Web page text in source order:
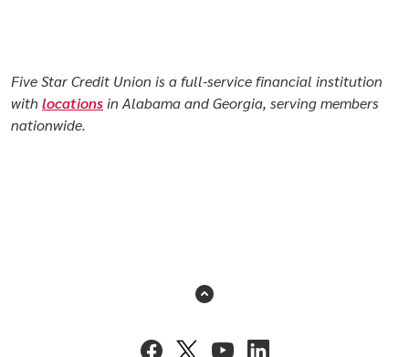
Five Star Credit Union is a full-service financial institution
with locationsin Alabama and Georgia, serving members
nationwide.
Back to the top
(Opens in a new Window)
(Opens in a new Window)
(Opens in a new Window)